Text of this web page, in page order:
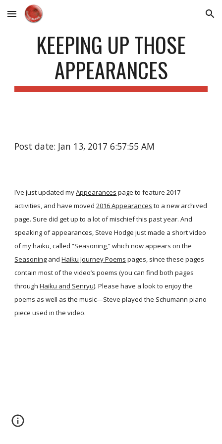
Skip to main content Skip to navigation
KEEPING UP THOSE
APPEARANCES
Post date: Jan 13, 2017 6:57:55 AM
I’ve just updated myAppearances page to feature 2017
activities, and have moved 2016 Appearances to a new archived
page. Sure did get up to a lot of mischief this past year. And
speaking of appearances, Steve Hodge just made a short video
of my haiku, called “Seasoning,” which now appears on the
Seasoning and Haiku Journey Poems pages, since these pages
contain most of the video’s poems (you can find both pages
through Haiku and Senryu). Please have a look to enjoy the
poems as well as the music—Steve played the Schumann piano
piece used in the video.